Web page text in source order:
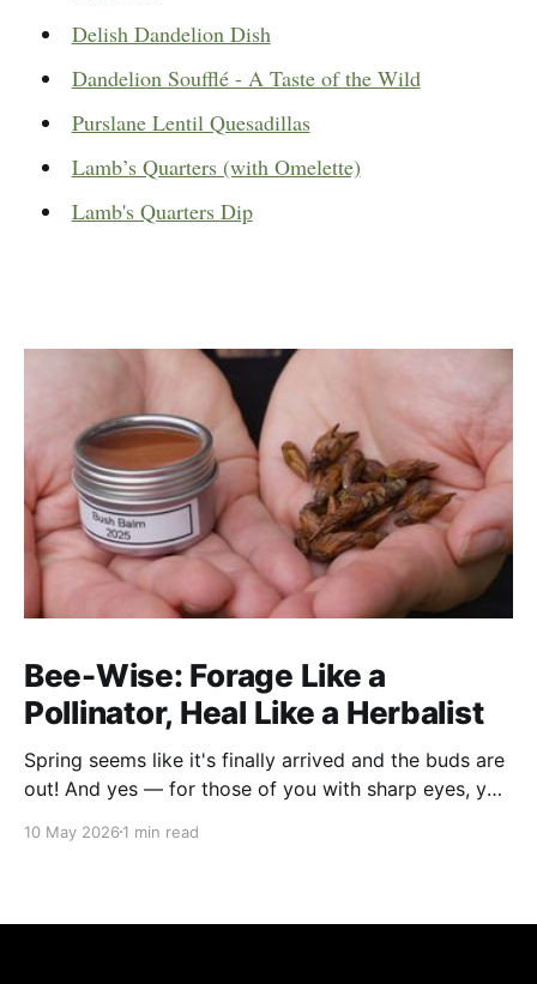
Delish Dandelion Dish
Dandelion Soufflé - A Taste of the Wild
Purslane Lentil Quesadillas
Lamb’s Quarters (with Omelette)
Lamb's Quarters Dip
Bee-Wise: Forage Like a
Pollinator, Heal Like a Herbalist
Spring seems like it's finally arrived and the buds are
out! And yes — for those of you with sharp eyes, you
filmed this project last spring, but decided to release
10 May 2026 1 min read